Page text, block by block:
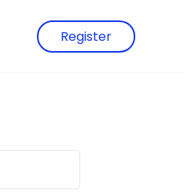
Register